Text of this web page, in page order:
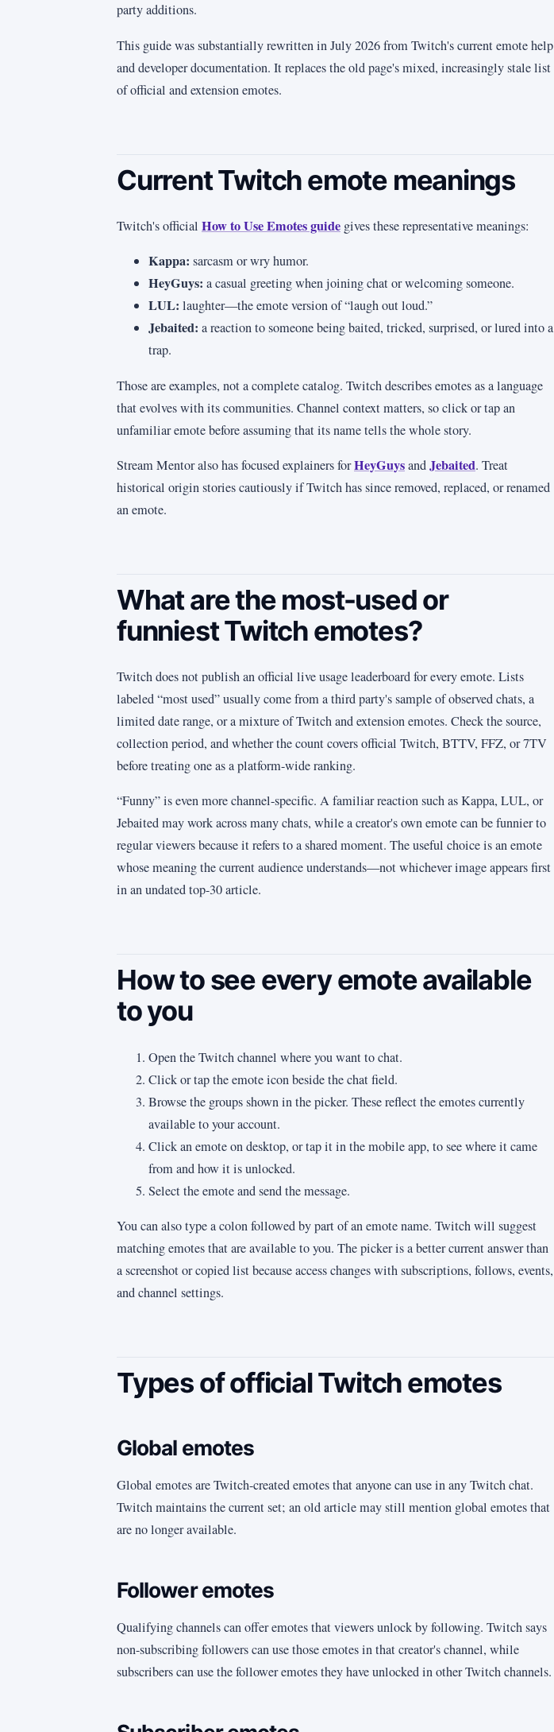
party additions.
This guide was substantially rewritten in July 2026 from Twitch's current emote help
and developer documentation. It replaces the old page's mixed, increasingly stale list
of official and extension emotes.
Current Twitch emote meanings
Twitch's official How to Use Emotes guide gives these representative meanings:
Kappa: sarcasm or wry humor.
HeyGuys: a casual greeting when joining chat or welcoming someone.
LUL: laughter—the emote version of “laugh out loud.”
Jebaited: a reaction to someone being baited, tricked, surprised, or lured into a
trap.
Those are examples, not a complete catalog. Twitch describes emotes as a language
that evolves with its communities. Channel context matters, so click or tap an
unfamiliar emote before assuming that its name tells the whole story.
Stream Mentor also has focused explainers forHeyGuysandJebaited. Treat
historical origin stories cautiously if Twitch has since removed, replaced, or renamed
an emote.
What are the most-used or
funniest Twitch emotes?
Twitch does not publish an official live usage leaderboard for every emote. Lists
labeled “most used” usually come from a third party's sample of observed chats, a
limited date range, or a mixture of Twitch and extension emotes. Check the source,
collection period, and whether the count covers official Twitch, BTTV, FFZ, or 7TV
before treating one as a platform-wide ranking.
“Funny” is even more channel-specific. A familiar reaction such as Kappa, LUL, or
Jebaited may work across many chats, while a creator's own emote can be funnier to
regular viewers because it refers to a shared moment. The useful choice is an emote
whose meaning the current audience understands—not whichever image appears first
in an undated top-30 article.
How to see every emote available
to you
Open the Twitch channel where you want to chat.
Click or tap the emote icon beside the chat field.
Browse the groups shown in the picker. These reflect the emotes currently
available to your account.
Click an emote on desktop, or tap it in the mobile app, to see where it came
from and how it is unlocked.
Select the emote and send the message.
You can also type a colon followed by part of an emote name. Twitch will suggest
matching emotes that are available to you. The picker is a better current answer than
a screenshot or copied list because access changes with subscriptions, follows, events,
and channel settings.
Types of official Twitch emotes
Global emotes
Global emotes are Twitch-created emotes that anyone can use in any Twitch chat.
Twitch maintains the current set; an old article may still mention global emotes that
are no longer available.
Follower emotes
Qualifying channels can offer emotes that viewers unlock by following. Twitch says
non-subscribing followers can use those emotes in that creator's channel, while
subscribers can use the follower emotes they have unlocked in other Twitch channels.